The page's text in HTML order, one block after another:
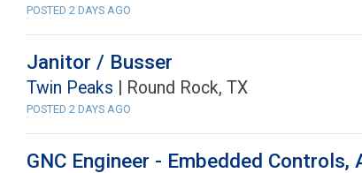
POSTED 2 DAYS AGO
Janitor / Busser
Twin Peaks | Round Rock, TX
POSTED 2 DAYS AGO
GNC Engineer - Embedded